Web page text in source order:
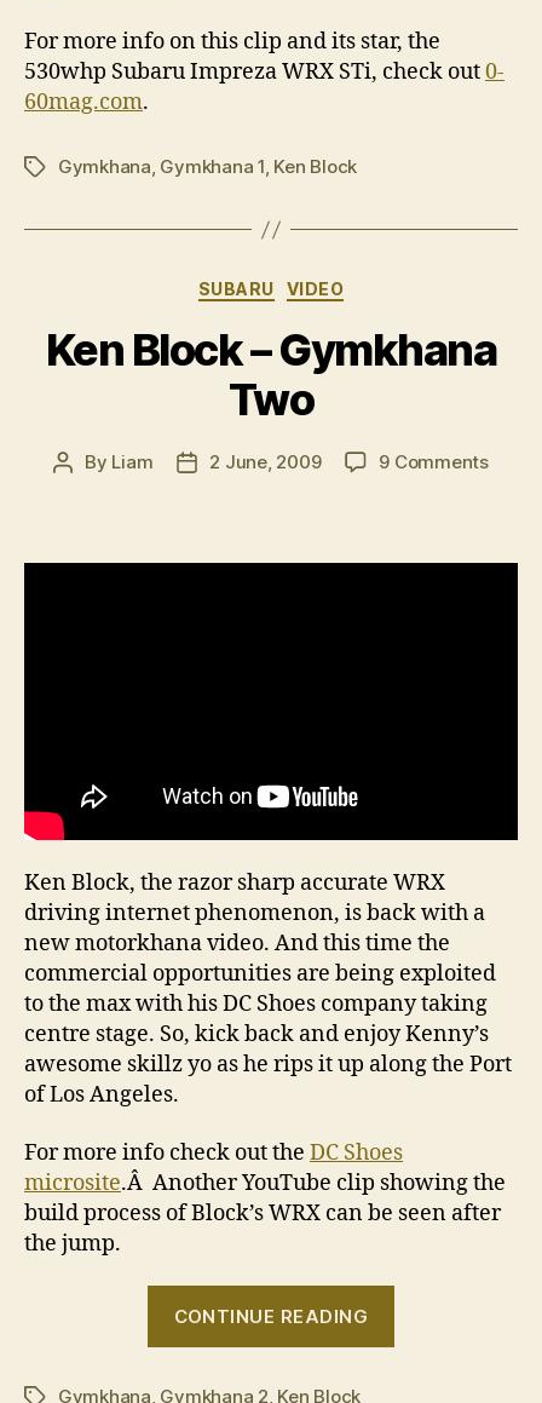
For more info on this clip and its star, the
530whp Subaru Impreza WRX STi, check out0-
60mag.com.
TagsGymkhana, Gymkhana 1, Ken Block
Categories
SUBARU VIDEO
Ken Block – Gymkhana
Two
Post
By Liam
Post2 June, 2009 9 Commentson
Ken Block, the razor sharp accurate WRX
driving internet phenomenon, is back with a
new motorkhana video. And this time the
commercial opportunities are being exploited
to the max with his DC Shoes company taking
centre stage. So, kick back and enjoy Kenny’s
awesome skillz yo as he rips it up along the Port
of Los Angeles.
For more info check out the DC Shoes
microsite.Â Another YouTube clip showing the
build process of Block’s WRX can be seen after
the jump.
CONTINUE READING
TagsGymkhana, Gymkhana 2, Ken Block